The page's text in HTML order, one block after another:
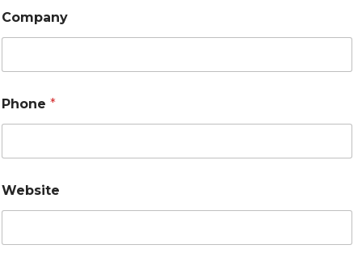
Company
Phone *
Website